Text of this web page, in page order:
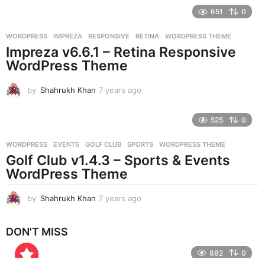
s
a
651 0
WORDPRESS IMPREZA ,RESPONSIVE ,RETINA ,WORDPRESS THEME
Impreza v6.6.1 – Retina Responsive
WordPress Theme
by Shahrukh Khan 7 years ago
s
a
g
525 0
WORDPRESS EVENTS ,GOLF CLUB ,SPORTS ,WORDPRESS THEME
Golf Club v1.4.3 – Sports & Events
WordPress Theme
by Shahrukh Khan 7 years ago
DON'T MISS
882 0